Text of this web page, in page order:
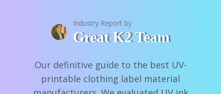
Industry Report by
Great K2 Team
Our definitive guide to the best UV-
printable clothing label material